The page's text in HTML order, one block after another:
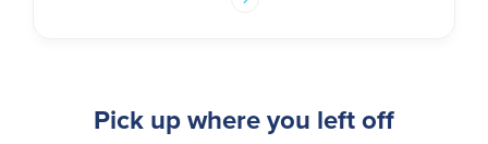
Pick up where you left off